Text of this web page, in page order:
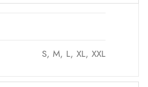
S, M, L, XL, XXL